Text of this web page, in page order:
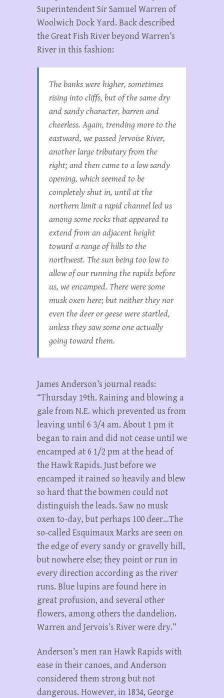
Superintendent Sir Samuel Warren of
Woolwich Dock Yard. Back described
the Great Fish River beyond Warren’s
River in this fashion:
The banks were higher, sometimes
rising into cliffs, but of the same dry
and sandy character, barren and
cheerless. Again, trending more to the
eastward, we passed Jervoise River,
another large tributary from the
right; and then came to a low sandy
opening, which seemed to be
completely shut in, until at the
northern limit a rapid channel led us
among some rocks that appeared to
extend from an adjacent height
toward a range of hills to the
northwest. The sun being too low to
allow of our running the rapids before
us, we encamped. There were some
musk oxen here; but neither they nor
even the deer or geese were startled,
unless they saw some one actually
going toward them.
James Anderson’s journal reads:
“Thursday 19th. Raining and blowing a
gale from N.E. which prevented us from
leaving until 6 3/4 am. About 1 pm it
began to rain and did not cease until we
encamped at 6 1/2 pm at the head of
the Hawk Rapids. Just before we
encamped it rained so heavily and blew
so hard that the bowmen could not
distinguish the leads. Saw no musk
oxen to-day, but perhaps 100 deer…The
so-called Esquimaux Marks are seen on
the edge of every sandy or gravelly hill,
but nowhere else; they point or run in
every direction according as the river
runs. Blue lupins are found here in
great profusion, and several other
flowers, among others the dandelion.
Warren and Jervois’s River were dry.”
Anderson’s men ran Hawk Rapids with
ease in their canoes, and Anderson
considered them strong but not
dangerous. However, in 1834, George